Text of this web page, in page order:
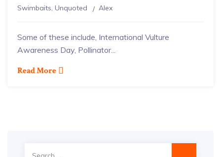
Swimbaits, Unquoted Author
Alex
Some of these include, International Vulture
Awareness Day, Pollinator...
Read More